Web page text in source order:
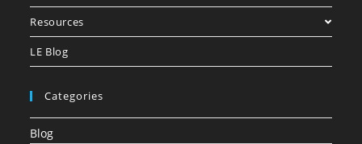
Resources
LE Blog
Categories
Blog